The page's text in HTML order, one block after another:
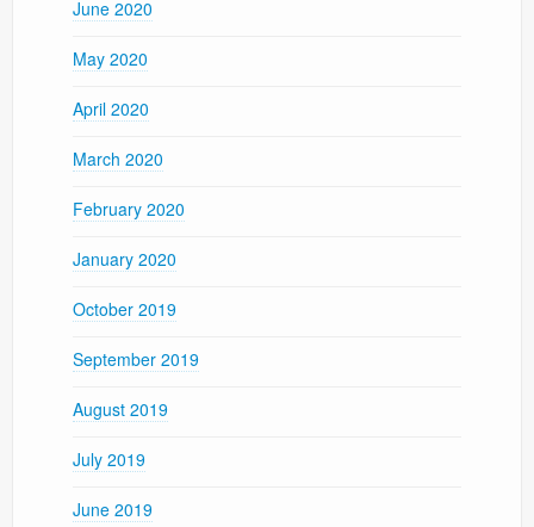
June 2020
May 2020
April 2020
March 2020
February 2020
January 2020
October 2019
September 2019
August 2019
July 2019
June 2019